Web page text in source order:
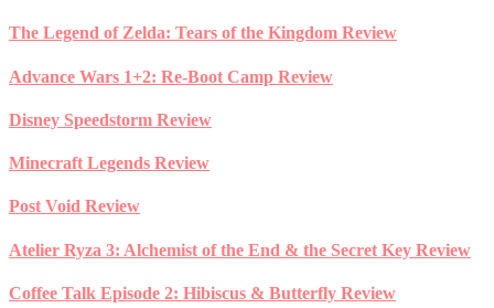
Skip
content
The Legend of Zelda: Tears of the Kingdom Review
Advance Wars 1+2: Re-Boot Camp Review
Disney Speedstorm Review
Minecraft Legends Review
Post Void Review
Atelier Ryza 3: Alchemist of the End & the Secret Key Review
Coffee Talk Episode 2: Hibiscus & Butterfly Review